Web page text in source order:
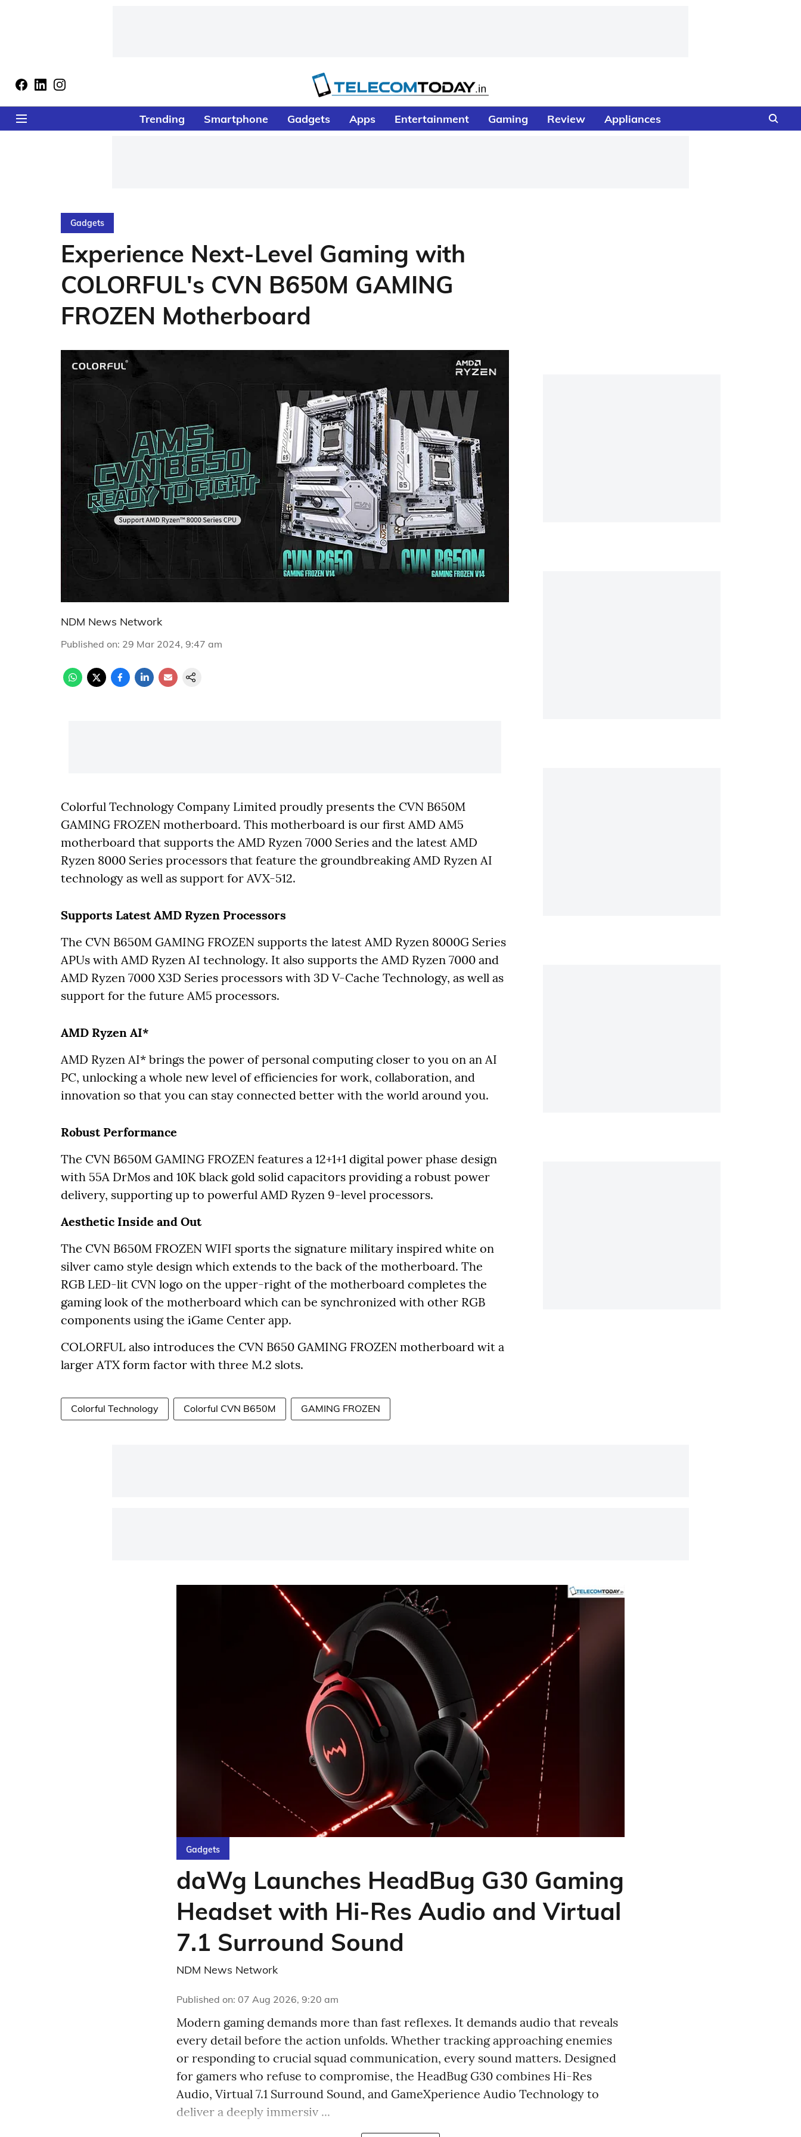
Trending Smartphone Gadgets Apps Entertainment Gaming Review Appliances
Gadgets
Experience Next-Level Gaming with
COLORFUL's CVN B650M GAMING
FROZEN Motherboard
NDM News Network
Published on: 29 Mar 2024, 9:47 am
Colorful Technology Company Limited proudly presents the CVN B650M
GAMING FROZEN motherboard. This motherboard is our first AMD AM5
motherboard that supports the AMD Ryzen 7000 Series and the latest AMD
Ryzen 8000 Series processors that feature the groundbreaking AMD Ryzen AI
technology as well as support for AVX-512.
Supports Latest AMD Ryzen Processors
The CVN B650M GAMING FROZEN supports the latest AMD Ryzen 8000G Series
APUs with AMD Ryzen AI technology. It also supports the AMD Ryzen 7000 and
AMD Ryzen 7000 X3D Series processors with 3D V-Cache Technology, as well as
support for the future AM5 processors.
AMD Ryzen AI*
AMD Ryzen AI* brings the power of personal computing closer to you on an AI
PC, unlocking a whole new level of efficiencies for work, collaboration, and
innovation so that you can stay connected better with the world around you.
Robust Performance
The CVN B650M GAMING FROZEN features a 12+1+1 digital power phase design
with 55A DrMos and 10K black gold solid capacitors providing a robust power
delivery, supporting up to powerful AMD Ryzen 9-level processors.
Aesthetic Inside and Out
The CVN B650M FROZEN WIFI sports the signature military inspired white on
silver camo style design which extends to the back of the motherboard. The
RGB LED-lit CVN logo on the upper-right of the motherboard completes the
gaming look of the motherboard which can be synchronized with other RGB
components using the iGame Center app.
COLORFUL also introduces the CVN B650 GAMING FROZEN motherboard wit a
larger ATX form factor with three M.2 slots.
Colorful Technology Colorful CVN B650M GAMING FROZEN
Gadgets
daWg Launches HeadBug G30 Gaming
Headset with Hi-Res Audio and Virtual
7.1 Surround Sound
NDM News Network
Published on: 07 Aug 2026, 9:20 am
Modern gaming demands more than fast reflexes. It demands audio that reveals
every detail before the action unfolds. Whether tracking approaching enemies
or responding to crucial squad communication, every sound matters. Designed
for gamers who refuse to compromise, the HeadBug G30 combines Hi-Res
Audio, Virtual 7.1 Surround Sound, and GameXperience Audio Technology to
deliver a deeply immersiv ...